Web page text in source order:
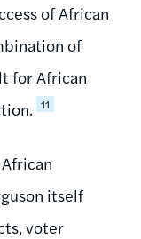
of African
of
for African
11
itself
voter